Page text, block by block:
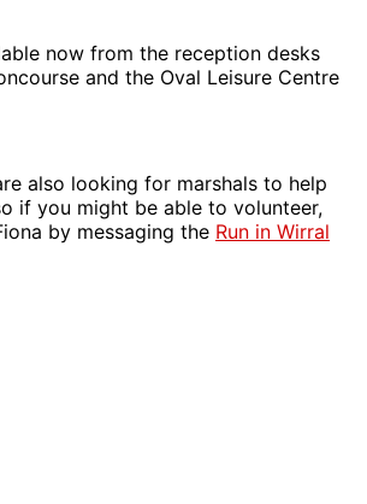
now from the reception desks
and the Oval Leisure Centre
also looking for marshals to help
if you might be able to volunteer,
by messaging the Run in Wirral